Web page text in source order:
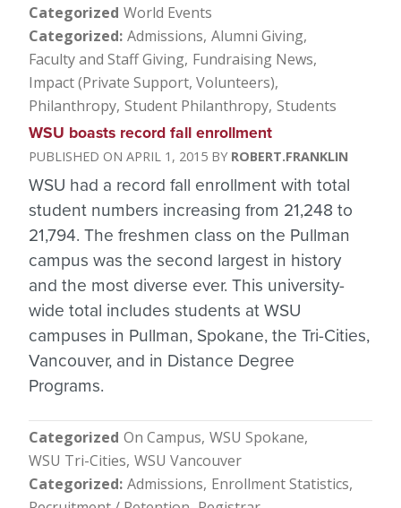
Categorized World Events
Categorized Admissions Alumni Giving
Faculty and Staff Giving Fundraising News
Impact (Private Support, Volunteers)
Philanthropy Student Philanthropy Students
WSU boasts record fall enrollment
APRIL 1, 2015 ROBERT.FRANKLIN
WSU had a record fall enrollment with total
student numbers increasing from 21,248 to
21,794. The freshmen class on the Pullman
campus was the second largest in history
and the most diverse ever. This university-
wide total includes students at WSU
campuses in Pullman, Spokane, the Tri-Cities,
Vancouver, and in Distance Degree
Programs.
Categorized On Campus WSU Spokane
WSU Tri-Cities WSU Vancouver
Categorized Admissions Enrollment Statistics